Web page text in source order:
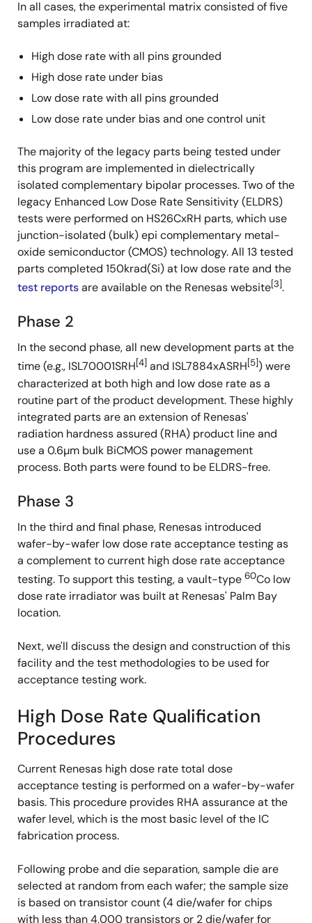
In all cases, the experimental matrix consisted of five
samples irradiated at:
High dose rate with all pins grounded
High dose rate under bias
Low dose rate with all pins grounded
Low dose rate under bias and one control unit
The majority of the legacy parts being tested under
this program are implemented in dielectrically
isolated complementary bipolar processes. Two of the
legacy Enhanced Low Dose Rate Sensitivity (ELDRS)
tests were performed on HS26CxRH parts, which use
junction-isolated (bulk) epi complementary metal-
oxide semiconductor (CMOS) technology. All 13 tested
parts completed 150krad(Si) at low dose rate and the
test reportsare available on the Renesas website[3].
Phase 2
In the second phase, all new development parts at the
time (e.g., ISL70001SRH[4] and ISL7884xASRH[5]) were
characterized at both high and low dose rate as a
routine part of the product development. These highly
integrated parts are an extension of Renesas'
radiation hardness assured (RHA) product line and
use a 0.6µm bulk BiCMOS power management
process. Both parts were found to be ELDRS-free.
Phase 3
In the third and final phase, Renesas introduced
wafer-by-wafer low dose rate acceptance testing as
a complement to current high dose rate acceptance
testing. To support this testing, a vault-type 60Co low
dose rate irradiator was built at Renesas' Palm Bay
location.
Next, we'll discuss the design and construction of this
facility and the test methodologies to be used for
acceptance testing work.
High Dose Rate Qualification
Procedures
Current Renesas high dose rate total dose
acceptance testing is performed on a wafer-by-wafer
basis. This procedure provides RHA assurance at the
wafer level, which is the most basic level of the IC
fabrication process.
Following probe and die separation, sample die are
selected at random from each wafer; the sample size
is based on transistor count (4 die/wafer for chips
with less than 4,000 transistors or 2 die/wafer for